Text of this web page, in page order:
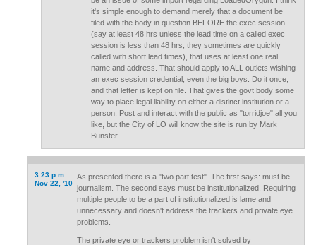
it's simple enough to demand merely that a document be
filed with the body in question BEFORE the exec session
(say at least 48 hrs unless the lead time on a called exec
session is less than 48 hrs; they sometimes are quickly
called with short lead times), that uses at least one real
name and address. That should apply to ALL outlets wishing
an exec session credential; even the big boys. Do it once,
and that letter is kept on file. That gives the govt body some
way to place legal liability on either a distinct institution or a
person. Post and interact with the public as "torridjoe" all you
like, but the City of LO will know the site is run by Mark
Bunster.
3:23 p.m.
Nov 22, '10
As presented there is a "two part test". The first says: must be
journalism. The second says must be institutionalized. Requiring
multiple people to be a part of institutionalized is lame and
unnecessary and doesn't address the trackers and private eye
problems.
The private eye or trackers problem isn't solved by